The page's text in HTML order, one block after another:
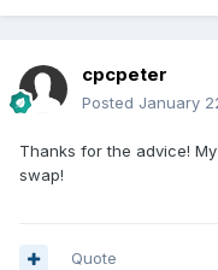
cpcpeter
Posted January
Thanks for the advice!
swap!
Quote